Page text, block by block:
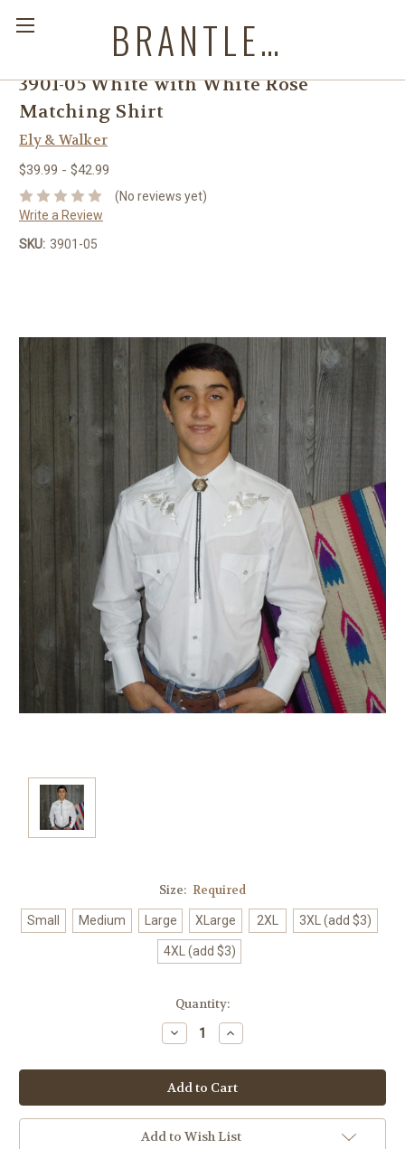
BRANTLEYS WESTERN & CASUAL WEAR
3901-05 White with White Rose
Matching Shirt
Ely & Walker
$39.99 - $42.99
(No reviews yet)
Write a Review
SKU: 3901-05
Size: Required
Small Medium Large XLarge 2XL 3XL (add $3)
4XL (add $3)
Quantity:
Decrease
Quantity:
Increase
Quantity:
Add to Wish List